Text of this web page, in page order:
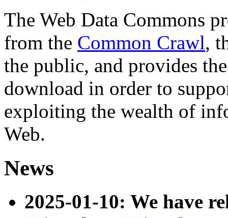
The Web Data Commons
from the Common Crawl,
the public, and provides
download in order to
exploiting the wealth of
Web.
News
2025-01-10: We have